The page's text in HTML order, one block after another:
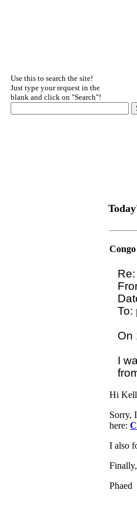
Use this to search the site!
Just type your request in the
blank and click on "Search"!
To:
On
I
Hi
Sorry,
here:
I also
Phaed